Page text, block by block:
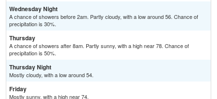
Wednesday Night
A chance of showers before 2am. Partly cloudy, with a low around 56. Chance of
precipitation is 30%.
Thursday
A chance of showers after 8am. Partly sunny, with a high near 78. Chance of
precipitation is 50%.
Thursday Night
Mostly cloudy, with a low around 54.
Friday
Mostly sunny, with a high near 74.